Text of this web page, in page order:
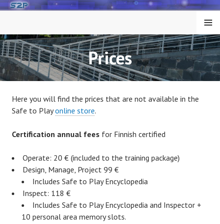
Skip
MENU
Prices
Here you will find the prices that are not available in the
Safe to Playonline store.
Certification annual fees for Finnish certified
Operate: 20 € (included to the training package)
Design, Manage, Project 99 €
Includes Safe to Play Encyclopedia
Inspect: 118 €
Includes Safe to Play Encyclopedia and Inspector +
10 personal area memory slots.